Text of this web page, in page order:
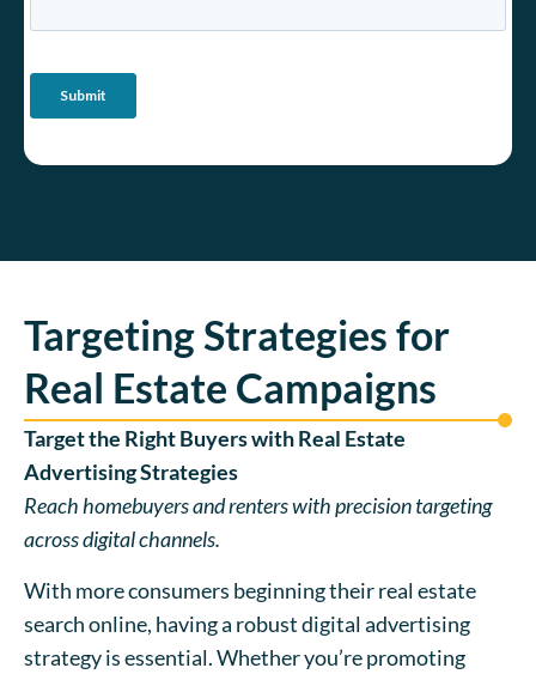
Targeting Strategies for
Real Estate Campaigns
Target the Right Buyers with Real Estate
Advertising Strategies
Reach homebuyers and renters with precision targeting
across digital channels.
With more consumers beginning their real estate
search online, having a robust digital advertising
strategy is essential. Whether you’re promoting